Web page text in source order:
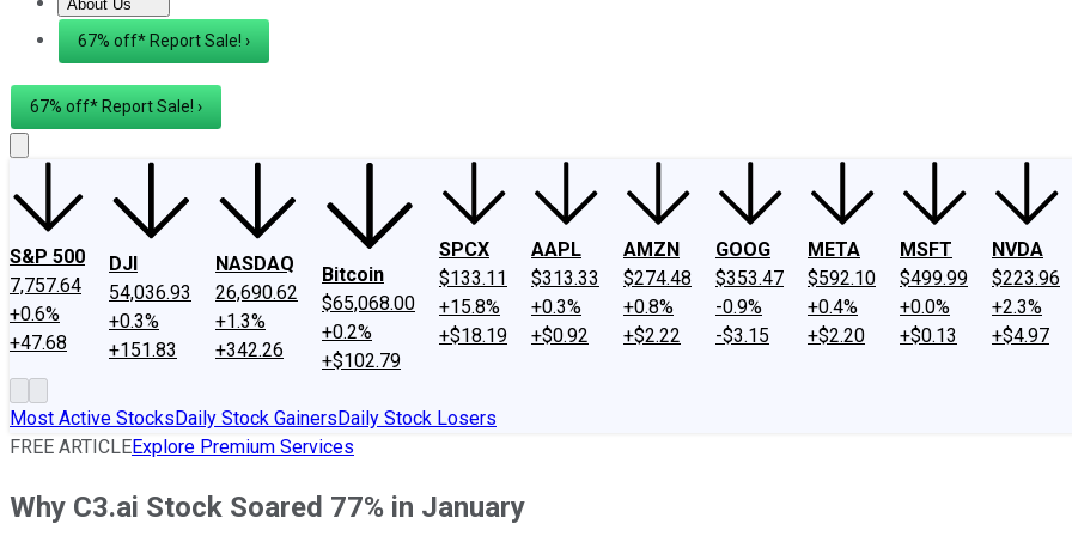
About Us
About UsContact Us Investing Philosophy
67% off* Report Sale! ›
67% off* Report Sale! ›
S&P 500
7,757.64
+0.6%
+47.68
DJI
54,036.93
+0.3%
+151.83
NASDAQ
26,690.62
+1.3%
+342.26
Bitcoin
$65,068.00
+0.2%
+$102.79
SPCX
$133.11
+15.8%
+$18.19
AAPL
$313.33
+0.3%
+$0.92
AMZN
$274.48
+0.8%
+$2.22
GOOG
$353.47
-0.9%
-$3.15
META
$592.10
+0.4%
+$2.20
MSFT
$499.99
+0.0%
+$0.13
NVDA
$223.96
+2.3%
+$4.97
Most Active StocksDaily Stock GainersDaily Stock Losers
FREE ARTICLEExplore Premium Services
Why C3.ai Stock Soared 77% in January